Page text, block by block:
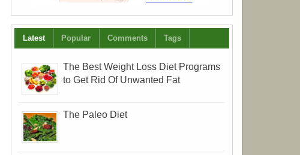
Latest Popular Comments Tags
The Best Weight Loss Diet Programs
to Get Rid Of Unwanted Fat
The Paleo Diet